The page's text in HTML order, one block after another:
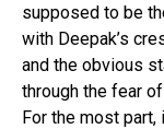
supposed to be
with Deepak’s
and the obvious
through the fear
For the most